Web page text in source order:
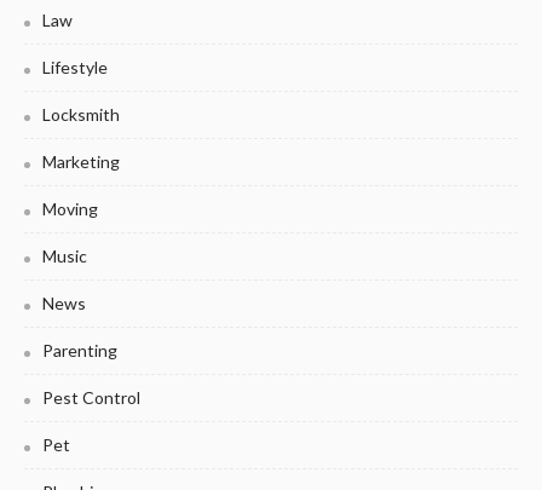
Law
Lifestyle
Locksmith
Marketing
Moving
Music
News
Parenting
Pest Control
Pet